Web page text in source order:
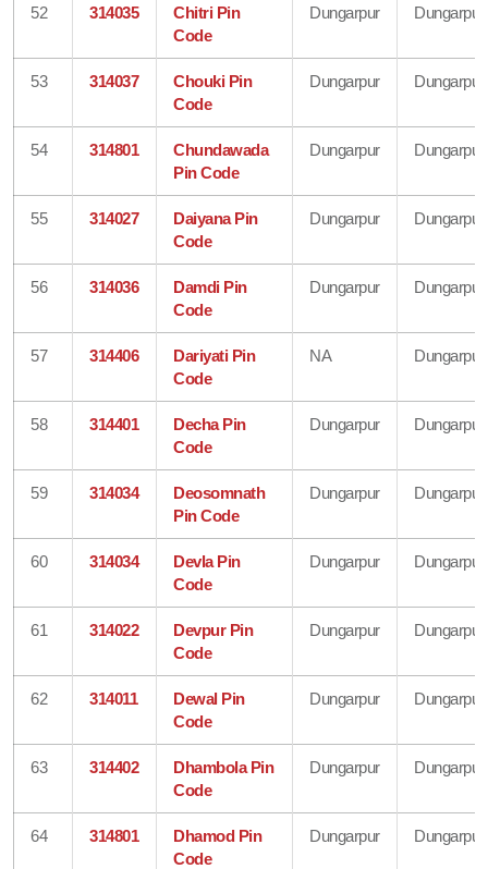
52 314035
Chitri Pin
Code
Dungarpur Dungarpur
53 314037
Chouki Pin
Code
Dungarpur Dungarpur
54 314801
Chundawada
Pin Code
Dungarpur Dungarpur
55 314027
Daiyana Pin
Code
Dungarpur Dungarpur
56 314036
Damdi Pin
Code
Dungarpur Dungarpur
57 314406
Dariyati Pin
Code
NA Dungarpur
58 314401
Decha Pin
Code
Dungarpur Dungarpur
59 314034
Deosomnath
Pin Code
Dungarpur Dungarpur
60 314034
Devla Pin
Code
Dungarpur Dungarpur
61 314022
Devpur Pin
Code
Dungarpur Dungarpur
62 314011
Dewal Pin
Code
Dungarpur Dungarpur
63 314402
Dhambola Pin
Code
Dungarpur Dungarpur
64 314801
Dhamod Pin
Code
Dungarpur Dungarpur